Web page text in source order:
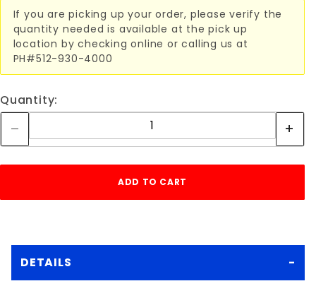
If you are picking up your order, please verify the
quantity needed is available at the pick up
location by checking online or calling us at
PH#512-930-4000
Quantity:
DETAILS